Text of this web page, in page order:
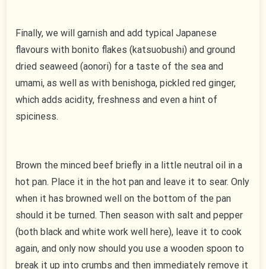
Finally, we will garnish and add typical Japanese
flavours with bonito flakes (katsuobushi) and ground
dried seaweed (aonori) for a taste of the sea and
umami, as well as with benishoga, pickled red ginger,
which adds acidity, freshness and even a hint of
spiciness.
Brown the minced beef briefly in a little neutral oil in a
hot pan. Place it in the hot pan and leave it to sear. Only
when it has browned well on the bottom of the pan
should it be turned. Then season with salt and pepper
(both black and white work well here), leave it to cook
again, and only now should you use a wooden spoon to
break it up into crumbs and then immediately remove it